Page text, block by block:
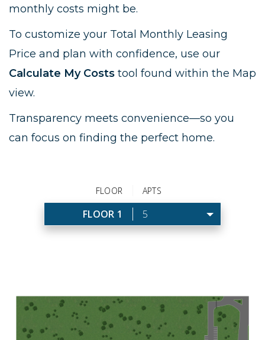
monthly costs might be.
To customize your Total Monthly Leasing
Price and plan with confidence, use our
Calculate My Costs tool found within the Map
view.
Transparency meets convenience—so you
can focus on finding the perfect home.